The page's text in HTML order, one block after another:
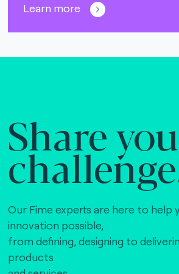
Learn more
Share
Our Fime experts are here to help
innovation possible,
from defining, designing to
products